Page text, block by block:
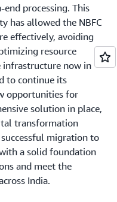
processing. This
has allowed the NBFC
effectively, avoiding
resource
infrastructure now in
to continue its
opportunities for
solution in place,
transformation
successful migration to
a solid foundation
and meet the
India.